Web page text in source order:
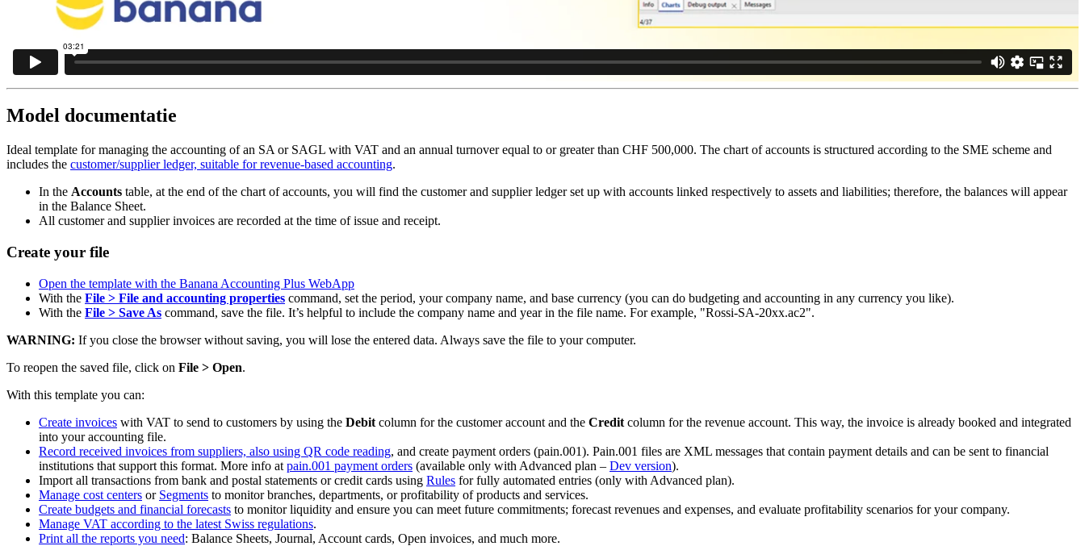
Model documentatie
Ideal template for managing the accounting of an SA or SAGL with VAT and an annual turnover equal to or greater than CHF 500,000. The chart of accounts is structured according to the SME scheme and
includes the customer/supplier ledger, suitable for revenue-based accounting.
In the Accounts table, at the end of the chart of accounts, you will find the customer and supplier ledger set up with accounts linked respectively to assets and liabilities; therefore, the balances will appear
in the Balance Sheet.
All customer and supplier invoices are recorded at the time of issue and receipt.
Create your file
Open the template with the Banana Accounting Plus WebApp
With the File > File and accounting properties command, set the period, your company name, and base currency (you can do budgeting and accounting in any currency you like).
With the File > Save As command, save the file. It’s helpful to include the company name and year in the file name. For example, "Rossi-SA-20xx.ac2".
WARNING: If you close the browser without saving, you will lose the entered data. Always save the file to your computer.
To reopen the saved file, click on File > Open.
With this template you can:
Create invoices with VAT to send to customers by using the Debit column for the customer account and the Credit column for the revenue account. This way, the invoice is already booked and integrated
into your accounting file.
Record received invoices from suppliers, also using QR code reading, and create payment orders (pain.001). Pain.001 files are XML messages that contain payment details and can be sent to financial
institutions that support this format. More info at pain.001 payment orders (available only with Advanced plan – Dev version).
Import all transactions from bank and postal statements or credit cards using Rules for fully automated entries (only with Advanced plan).
Manage cost centers or Segments to monitor branches, departments, or profitability of products and services.
Create budgets and financial forecasts to monitor liquidity and ensure you can meet future commitments; forecast revenues and expenses, and evaluate profitability scenarios for your company.
Manage VAT according to the latest Swiss regulations.
Print all the reports you need: Balance Sheets, Journal, Account cards, Open invoices, and much more.